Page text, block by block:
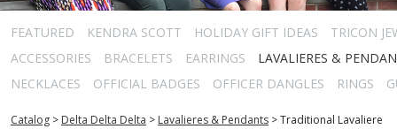
FEATURED KENDRA SCOTT HOLIDAY GIFT IDEAS
TRICON
ACCESSORIES
BRACELETS EARRINGS
LAVALIERES &
NECKLACES
OFFICIAL BADGES OFFICER DANGLES RINGS
Catalog > Delta Delta Delta > Lavalieres & Pendants >Traditional Lavaliere